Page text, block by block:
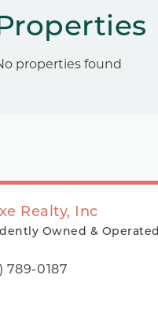
properties found
Realty, Inc
Owned & Operated
789-0187